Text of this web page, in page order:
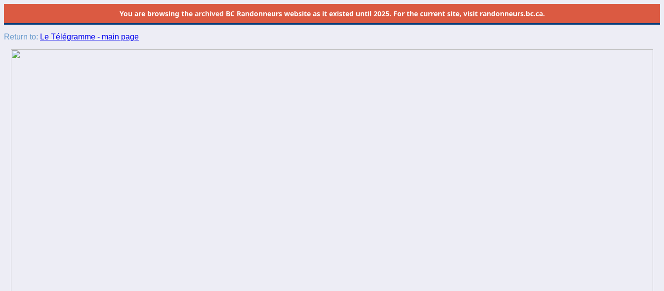
You are browsing the archived BC Randonneurs website as it existed until 2025. For the current site, visit randonneurs.bc.ca.
Return to: Le Télégramme - main page